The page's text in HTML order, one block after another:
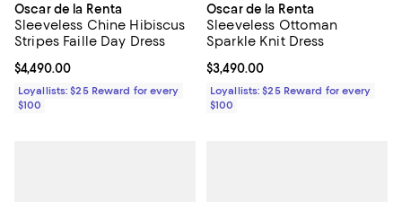
Oscar de la Renta
Sleeveless Chine Hibiscus
Stripes Faille Day Dress
Current price $4,490.00; ;
$4,490.00
Loyallists: $25 Reward for every
$100
Oscar de la Renta
Sleeveless Ottoman
Sparkle Knit Dress
Current price $3,490.00; ;
$3,490.00
Loyallists: $25 Reward for every
$100